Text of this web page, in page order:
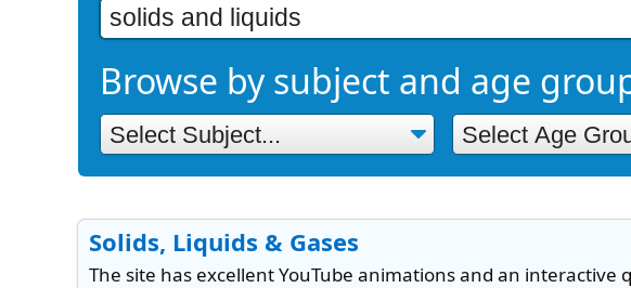
Browse by subject and age
Solids, Liquids & Gases
The site has excellent YouTube animations and an interactive